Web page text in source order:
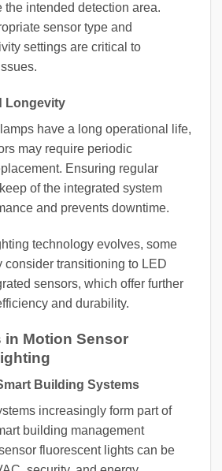
the intended detection area.
sensor type and
settings are critical to
Longevity
have a long operational life,
may require periodic
Ensuring regular
of the integrated system
and prevents downtime.
technology evolves, some
consider transitioning to LED
sensors, which offer further
and durability.
in Motion Sensor
Building Systems
increasingly form part of
building management
fluorescent lights can be